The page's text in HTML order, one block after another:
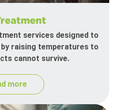
services designed to
raising temperatures to
cannot survive.
more